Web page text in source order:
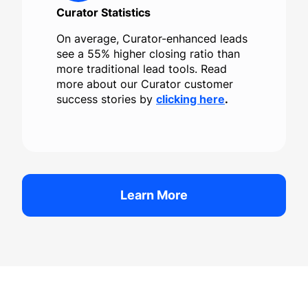
Curator Statistics
On average, Curator-enhanced leads
see a 55% higher closing ratio than
more traditional lead tools. Read
more about our Curator customer
success stories by clicking here.
Learn More